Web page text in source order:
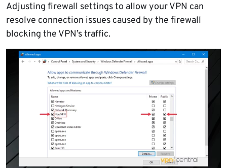
Adjusting firewall settings to allow your VPN can
resolve connection issues caused by the firewall
blocking the VPN’s traffic.